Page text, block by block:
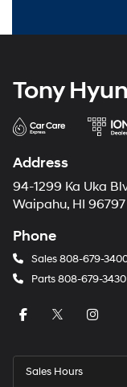
Tony
Address
94-1299 Ka Uka
Waipahu, HI 96797
Phone
Sales808-679-
Parts808-679-3430
Sales Hours